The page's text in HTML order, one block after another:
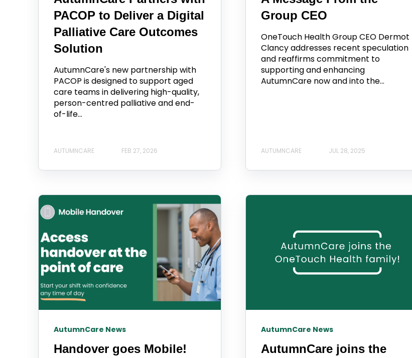
PACOP to Deliver a Digital
Palliative Care Outcomes
Solution
AutumnCare's new partnership with
PACOP is designed to support aged
care teams in delivering high-quality,
person-centred palliative and end-
of-life...
AUTUMNCARE FEB 27, 2026
Group CEO
OneTouch Health Group CEO Dermot
Clancy addresses recent speculation
and reaffirms commitment to
supporting and enhancing
AutumnCare now and into the...
AUTUMNCARE JUL 28, 2025
AutumnCare News
Handover goes Mobile!
AutumnCare News
AutumnCare joins the